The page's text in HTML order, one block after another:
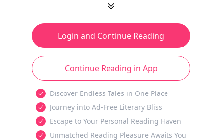
Login and Continue Reading
Continue Reading in App
Discover Endless Tales in One Place
Journey into Ad-Free Literary Bliss
Escape to Your Personal Reading Haven
Unmatched Reading Pleasure Awaits You